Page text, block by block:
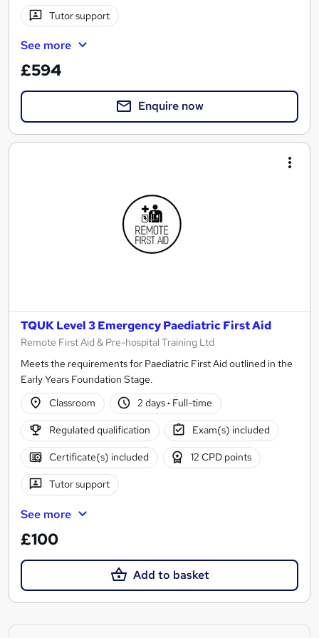
Tutor support
See more
£594
Enquire now
TQUK Level 3 Emergency Paediatric First Aid
Remote First Aid & Pre-hospital Training Ltd
Meets the requirements for Paediatric First Aid outlined in the
Early Years Foundation Stage.
Classroom
2 days· Full-time
Regulated qualification Exam(s) included
Certificate(s) included 12 CPD points
Tutor support
See more
£100
Add to basket